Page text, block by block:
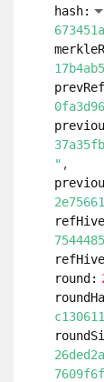
hash:
"
round: